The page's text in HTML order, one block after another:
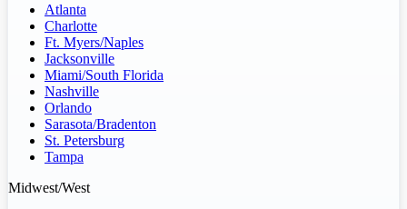
Atlanta
Charlotte
Ft. Myers/Naples
Jacksonville
Miami/South Florida
Nashville
Orlando
Sarasota/Bradenton
St. Petersburg
Tampa
Midwest/West